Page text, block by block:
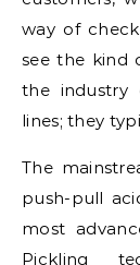
way of
see the kind
the industry
lines; they
The
push-pull
most
Pickling